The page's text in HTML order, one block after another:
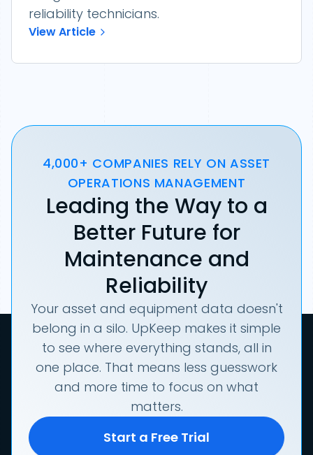
reliability technicians.
View Article
4,000+ COMPANIES RELY ON ASSET
OPERATIONS MANAGEMENT
Leading the Way to a
Better Future for
Maintenance and
Reliability
Your asset and equipment data doesn't
belong in a silo. UpKeep makes it simple
to see where everything stands, all in
one place. That means less guesswork
and more time to focus on what
matters.
Start a Free Trial